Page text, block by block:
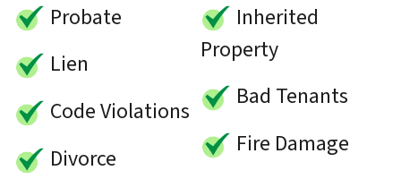
Probate
Lien
Code Violations
Divorce
Inherited
Property
Bad Tenants
Fire Damage